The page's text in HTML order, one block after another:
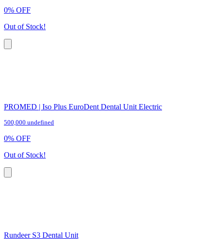
0% OFF
Out of Stock!
PROMED | Iso Plus EuroDent Dental Unit Electric
500,000 undefined
0% OFF
Out of Stock!
Rundeer S3 Dental Unit